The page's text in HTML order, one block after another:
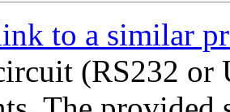
to a similar
(RS232 or